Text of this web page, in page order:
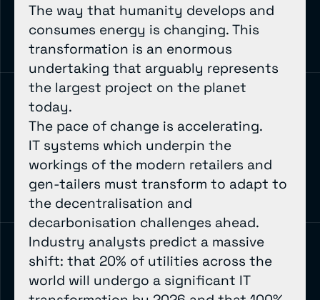
The way that humanity develops and
consumes energy is changing. This
transformation is an enormous
undertaking that arguably represents
the largest project on the planet
today.
The pace of change is accelerating.
IT systems which underpin the
workings of the modern retailers and
gen-tailers must transform to adapt to
the decentralisation and
decarbonisation challenges ahead.
Industry analysts predict a massive
shift: that 20% of utilities across the
world will undergo a significant IT